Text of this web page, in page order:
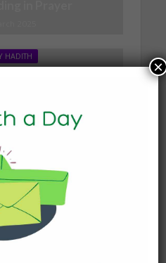
HADITH
2025
Hadith is
A Sick
2025
×